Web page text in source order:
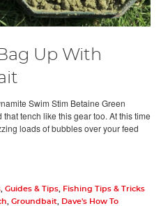
Up With
Swim Stim Betaine Green
tench like this gear too. At this time
loads of bubbles over your feed
Guides & Tips
Fishing Tips & Tricks
Groundbait Dave's How To